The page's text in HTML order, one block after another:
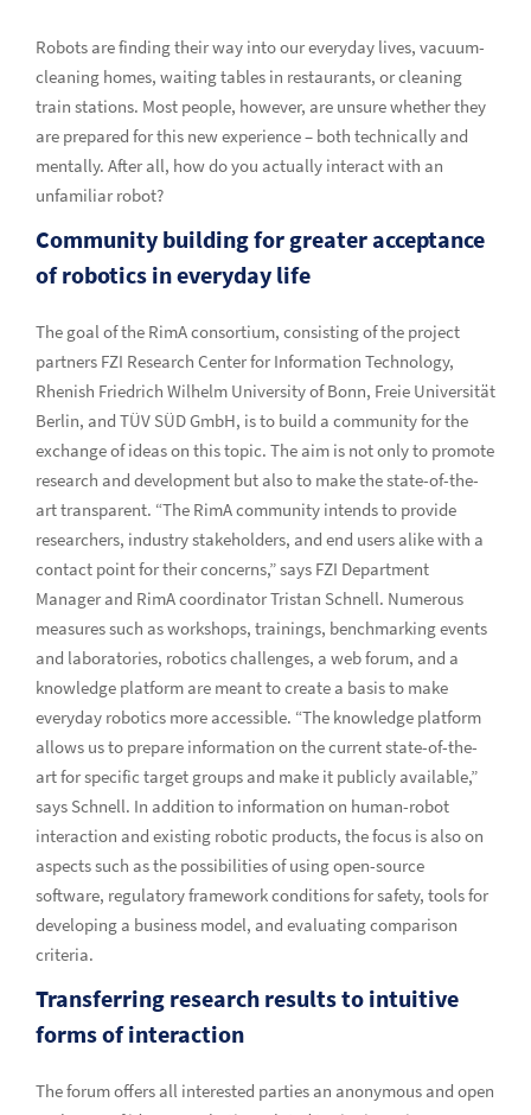
Robots are finding their way into our everyday lives, vacuum-
cleaning homes, waiting tables in restaurants, or cleaning
train stations. Most people, however, are unsure whether they
are prepared for this new experience – both technically and
mentally. After all, how do you actually interact with an
unfamiliar robot?
Community building for greater acceptance
of robotics in everyday life
The goal of the RimA consortium, consisting of the project
partners FZI Research Center for Information Technology,
Rhenish Friedrich Wilhelm University of Bonn, Freie Universität
Berlin, and TÜV SÜD GmbH, is to build a community for the
exchange of ideas on this topic. The aim is not only to promote
research and development but also to make the state-of-the-
art transparent. “The RimA community intends to provide
researchers, industry stakeholders, and end users alike with a
contact point for their concerns,” says FZI Department
Manager and RimA coordinator Tristan Schnell. Numerous
measures such as workshops, trainings, benchmarking events
and laboratories, robotics challenges, a web forum, and a
knowledge platform are meant to create a basis to make
everyday robotics more accessible. “The knowledge platform
allows us to prepare information on the current state-of-the-
art for specific target groups and make it publicly available,”
says Schnell. In addition to information on human-robot
interaction and existing robotic products, the focus is also on
aspects such as the possibilities of using open-source
software, regulatory framework conditions for safety, tools for
developing a business model, and evaluating comparison
criteria.
Transferring research results to intuitive
forms of interaction
The forum offers all interested parties an anonymous and open